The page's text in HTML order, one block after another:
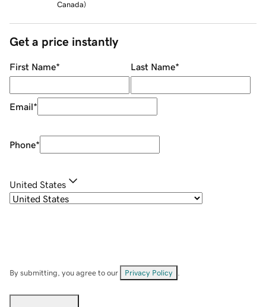
Canada)
Get a price instantly
First Name* Last Name*
Email*
Phone*
United States
By submitting, you agree to our Privacy Policy